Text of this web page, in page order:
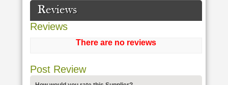
Reviews
Reviews
There are no reviews
Post Review